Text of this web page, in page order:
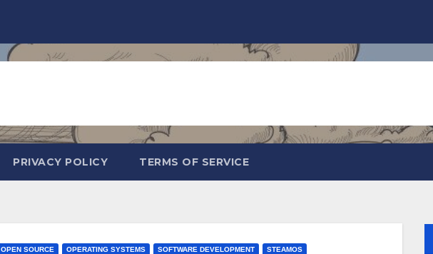
PRIVACY POLICY TERMS OF SERVICE
OPEN SOURCE OPERATING SYSTEMS SOFTWARE DEVELOPMENT STEAMOS